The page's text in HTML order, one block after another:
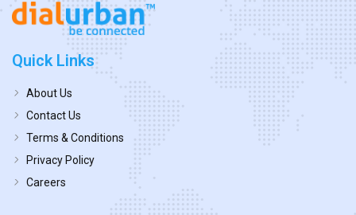
Quick Links
About Us
Contact Us
Terms & Conditions
Privacy Policy
Careers